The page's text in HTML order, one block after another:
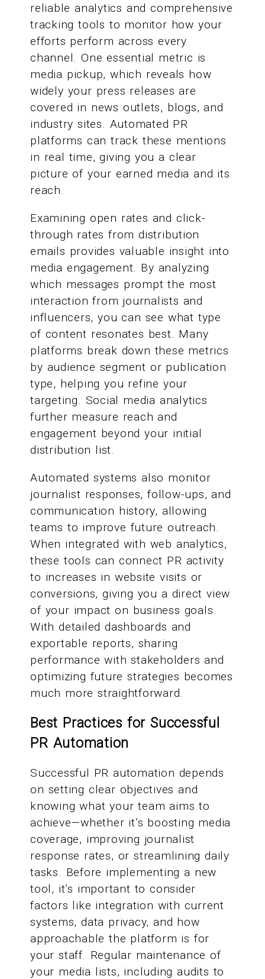
reliable analytics and comprehensive
tracking tools to monitor how your
efforts perform across every
channel. One essential metric is
media pickup, which reveals how
widely your press releases are
covered in news outlets, blogs, and
industry sites. Automated PR
platforms can track these mentions
in real time, giving you a clear
picture of your earned media and its
reach.
Examining open rates and click-
through rates from distribution
emails provides valuable insight into
media engagement. By analyzing
which messages prompt the most
interaction from journalists and
influencers, you can see what type
of content resonates best. Many
platforms break down these metrics
by audience segment or publication
type, helping you refine your
targeting. Social media analytics
further measure reach and
engagement beyond your initial
distribution list.
Automated systems also monitor
journalist responses, follow-ups, and
communication history, allowing
teams to improve future outreach.
When integrated with web analytics,
these tools can connect PR activity
to increases in website visits or
conversions, giving you a direct view
of your impact on business goals.
With detailed dashboards and
exportable reports, sharing
performance with stakeholders and
optimizing future strategies becomes
much more straightforward.
Best Practices for Successful
PR Automation
Successful PR automation depends
on setting clear objectives and
knowing what your team aims to
achieve—whether it’s boosting media
coverage, improving journalist
response rates, or streamlining daily
tasks. Before implementing a new
tool, it’s important to consider
factors like integration with current
systems, data privacy, and how
approachable the platform is for
your staff. Regular maintenance of
your media lists, including audits to